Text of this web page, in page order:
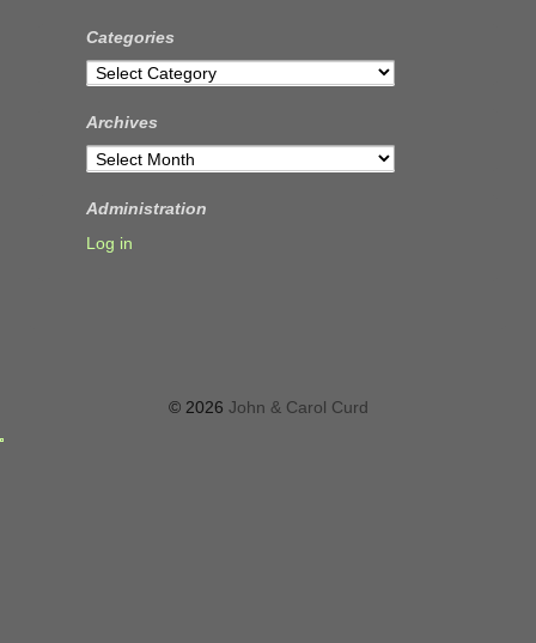
Categories
Categories
Archives
Archives
Administration
Log in
© 2026 John & Carol Curd